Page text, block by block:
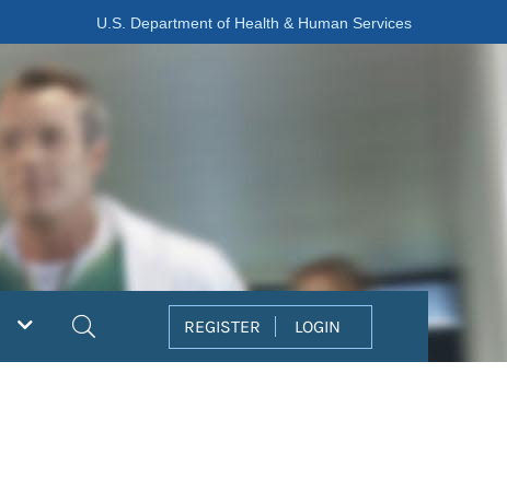
U.S. Department of Health & Human Services
REGISTER LOGIN